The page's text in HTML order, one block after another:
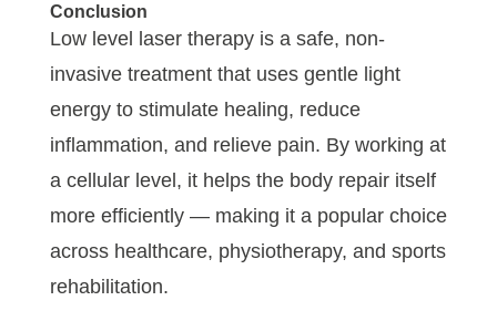
Conclusion
Low level laser therapy is a safe, non-
invasive treatment that uses gentle light
energy to stimulate healing, reduce
inflammation, and relieve pain. By working at
a cellular level, it helps the body repair itself
more efficiently — making it a popular choice
across healthcare, physiotherapy, and sports
rehabilitation.